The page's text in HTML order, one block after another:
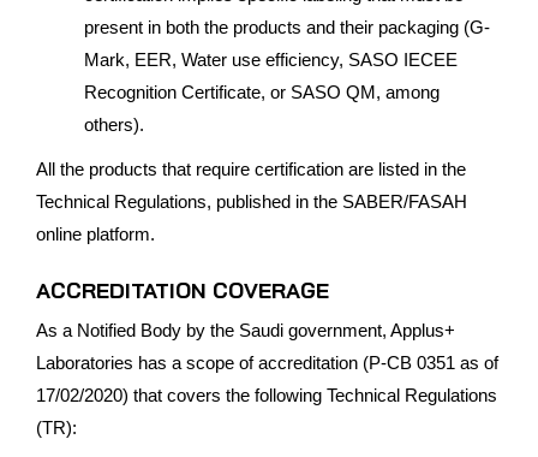
present in both the products and their packaging (G-
Mark, EER, Water use efficiency, SASO IECEE
Recognition Certificate, or SASO QM, among
others).
All the products that require certification are listed in the
Technical Regulations, published in the SABER/FASAH
online platform.
ACCREDITATION COVERAGE
As a Notified Body by the Saudi government, Applus+
Laboratories has a scope of accreditation (P-CB 0351 as of
17/02/2020) that covers the following Technical Regulations
(TR):